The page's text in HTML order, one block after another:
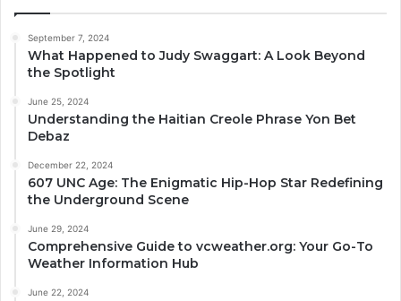
September 7, 2024
What Happened to Judy Swaggart: A Look Beyond
the Spotlight
June 25, 2024
Understanding the Haitian Creole Phrase Yon Bet
Debaz
December 22, 2024
607 UNC Age: The Enigmatic Hip-Hop Star Redefining
the Underground Scene
June 29, 2024
Comprehensive Guide to vcweather.org: Your Go-To
Weather Information Hub
June 22, 2024